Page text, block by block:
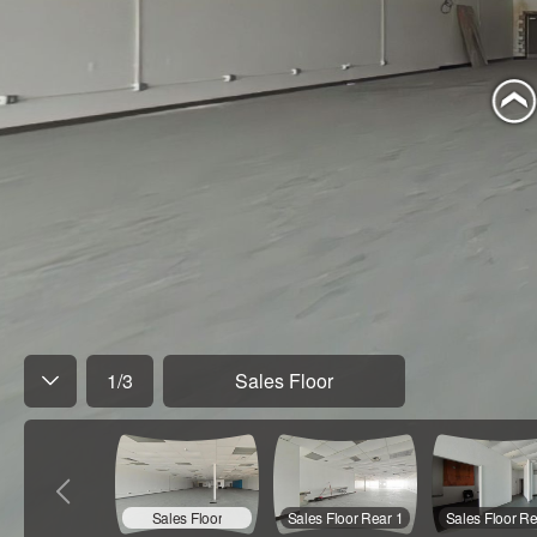
1/3 Sales Floor
Sales Floor Sales Floor Rear 1 Sales Floor